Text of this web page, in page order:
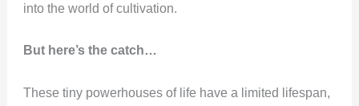
into the world of cultivation.
But here’s the catch…
These tiny powerhouses of life have a limited lifespan,